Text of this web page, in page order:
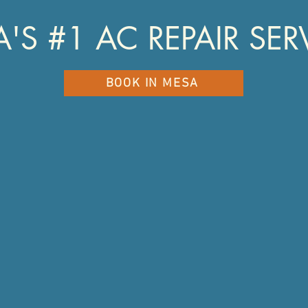
#1 AC REPAIR
BOOK IN MESA